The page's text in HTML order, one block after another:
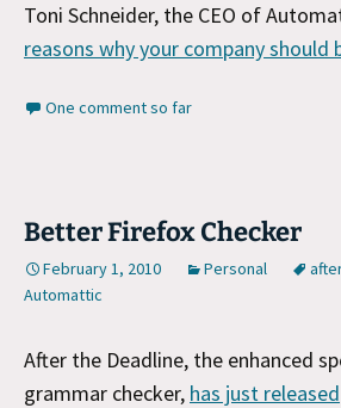
Toni Schneider, the CEO of
reasons why your company should
One comment so far
Better Firefox Checker
February 1, 2010 Personal
Automattic
After the Deadline, the enhanced
grammar checker, has just released